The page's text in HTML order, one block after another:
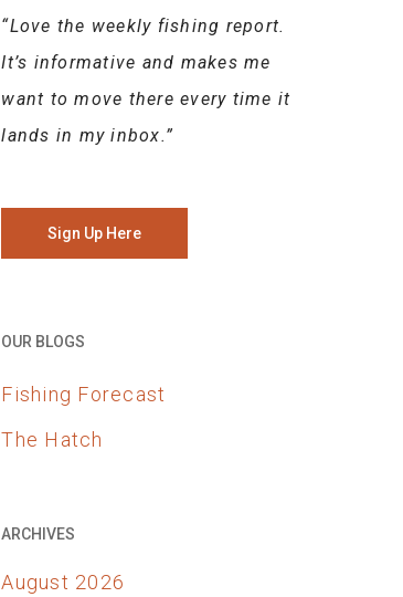
“Love the weekly fishing report.
It’s informative and makes me
want to move there every time it
lands in my inbox.”
Sign Up Here
OUR BLOGS
Fishing Forecast
The Hatch
ARCHIVES
August 2026